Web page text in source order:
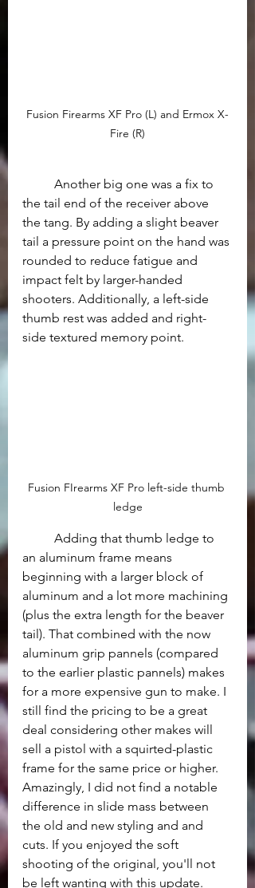
Fusion Firearms XF Pro (L) and Ermox X-
Fire (R)
the tail end of the receiver above
the tang. By adding a slight beaver
tail a pressure point on the hand was
rounded to reduce fatigue and
impact felt by larger-handed
shooters. Additionally, a left-side
thumb rest was added and right-
side textured memory point.
Fusion FIrearms XF Pro left-side thumb
ledge
an aluminum frame means
beginning with a larger block of
aluminum and a lot more machining
(plus the extra length for the beaver
tail). That combined with the now
aluminum grip pannels (compared
to the earlier plastic pannels) makes
for a more expensive gun to make. I
still find the pricing to be a great
deal considering other makes will
sell a pistol with a squirted-plastic
frame for the same price or higher.
Amazingly, I did not find a notable
difference in slide mass between
the old and new styling and and
cuts. If you enjoyed the soft
shooting of the original, you'll not
be left wanting with this update.